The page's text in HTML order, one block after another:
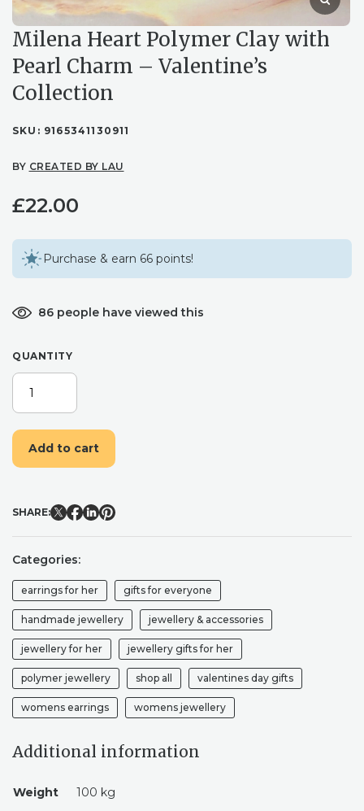
Milena Heart Polymer Clay with
Pearl Charm – Valentine’s
Collection
SKU: 9165341130911
BY CREATED BY LAU
£22.00
Purchase & earn 66 points!
86 people have viewed this
QUANTITY
MILENA
HEART
POLYMER
CLAY
WITH
PEARL
VALENTINE'S
COLLECTION
Add to cart
SHARE:
Categories:
earrings for her gifts for everyone
handmade jewellery jewellery & accessories
jewellery for her jewellery gifts for her
polymer jewellery shop all valentines day gifts
womens earrings womens jewellery
Additional information
Weight 100 kg